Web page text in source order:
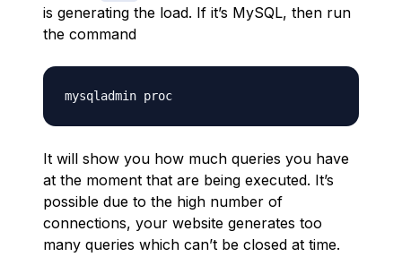
is generating the load. If it’s MySQL, then run
the command
It will show you how much queries you have
at the moment that are being executed. It’s
possible due to the high number of
connections, your website generates too
many queries which can’t be closed at time.